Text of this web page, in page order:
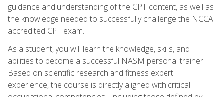
guidance and understanding of the CPT content, as well as
the knowledge needed to successfully challenge the NCCA
accredited CPT exam.
As a student, you will learn the knowledge, skills, and
abilities to become a successful NASM personal trainer.
Based on scientific research and fitness expert
experience, the course is directly aligned with critical